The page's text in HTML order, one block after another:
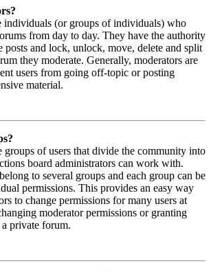
individuals (or groups of individuals) who
from day to day. They have the authority
posts and lock, unlock, move, delete and split
they moderate. Generally, moderators are
users from going off-topic or posting
material.
groups of users that divide the community into
board administrators can work with.
to several groups and each group can be
permissions. This provides an easy way
to change permissions for many users at
moderator permissions or granting
a private forum.